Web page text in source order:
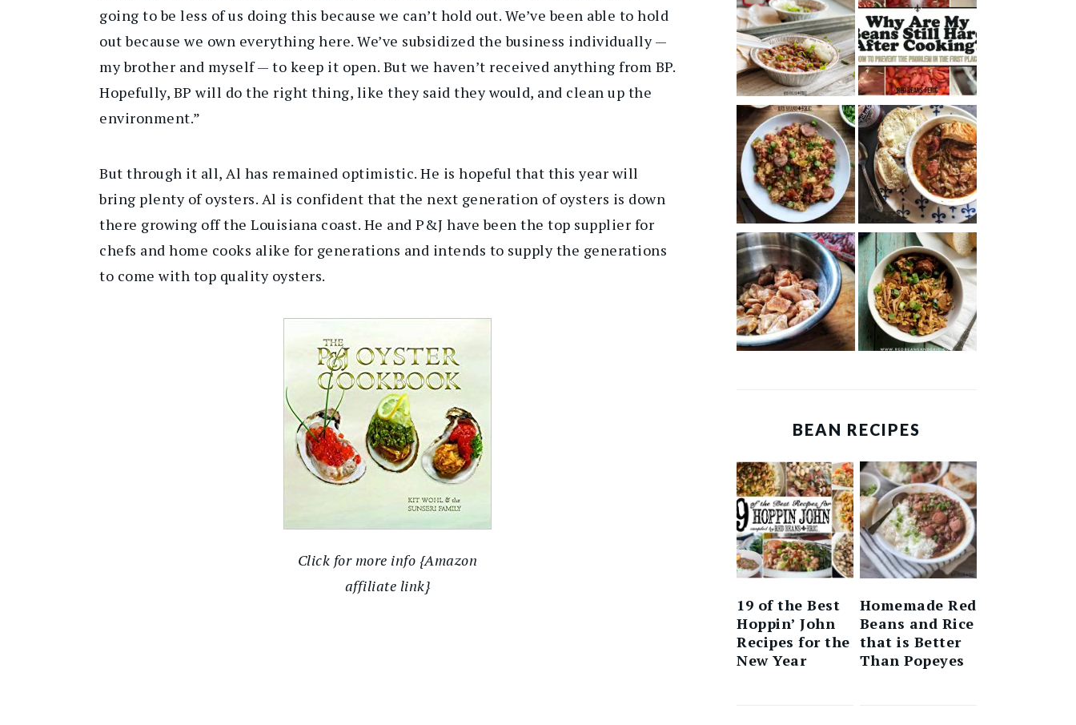
going to be less of us doing this because we can’t hold out. We’ve been able to hold
out because we own everything here. We’ve subsidized the business individually —
my brother and myself — to keep it open. But we haven’t received anything from BP.
Hopefully, BP will do the right thing, like they said they would, and clean up the
environment.”
But through it all, Al has remained optimistic. He is hopeful that this year will
bring plenty of oysters. Al is confident that the next generation of oysters is down
there growing off the Louisiana coast. He and P&J have been the top supplier for
chefs and home cooks alike for generations and intends to supply the generations
to come with top quality oysters.
Click for more info {Amazon
affiliate link}
BEAN RECIPES
19 of the Best
Hoppin’ John
Recipes for the
New Year
Homemade Red
Beans and Rice
that is Better
Than Popeyes